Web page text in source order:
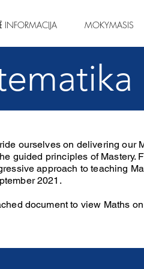
INFORMACIJA MOKYMASIS
ourselves on delivering our
guided principles of Mastery.
approach to teaching
2021.
document to view Maths